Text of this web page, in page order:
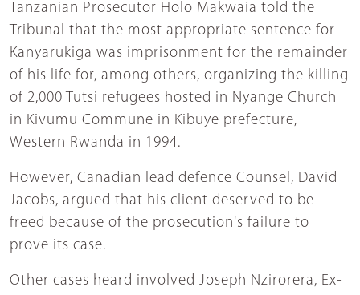
Tanzanian Prosecutor Holo Makwaia told the
Tribunal that the most appropriate sentence for
Kanyarukiga was imprisonment for the remainder
of his life for, among others, organizing the killing
of 2,000 Tutsi refugees hosted in Nyange Church
in Kivumu Commune in Kibuye prefecture,
Western Rwanda in 1994.
However, Canadian lead defence Counsel, David
Jacobs, argued that his client deserved to be
freed because of the prosecution's failure to
prove its case.
Other cases heard involved Joseph Nzirorera, Ex-